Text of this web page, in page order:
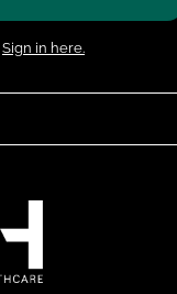
Sign in here.